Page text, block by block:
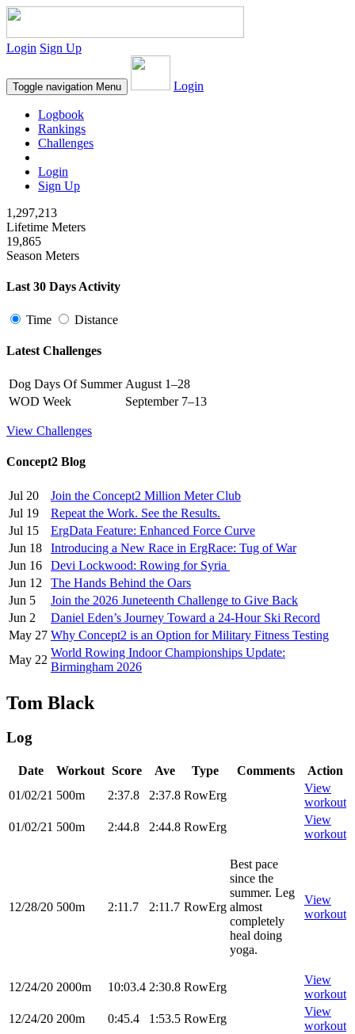
Login Sign Up
Toggle navigation Menu Login
Logbook
Rankings
Challenges
Login
Sign Up
1,297,213
Lifetime Meters
19,865
Season Meters
Last 30 Days Activity
Time Distance
Latest Challenges
Dog Days Of Summer August 1–28
WOD Week
September 7–13
View Challenges
Concept2 Blog
Jul 20
Join the Concept2 Million Meter Club
Jul 19
Repeat the Work. See the Results.
Jul 15
ErgData Feature: Enhanced Force Curve
Jun 18
Introducing a New Race in ErgRace: Tug of War
Jun 16
Devi Lockwood: Rowing for Syria
Jun 12
The Hands Behind the Oars
Jun 5
Join the 2026 Juneteenth Challenge to Give Back
Jun 2
Daniel Eden’s Journey Toward a 24-Hour Ski Record
May 27 Why Concept2 is an Option for Military Fitness Testing
May 22
World Rowing Indoor Championships Update:
Birmingham 2026
Tom Black
Log
Date Workout Score Ave Type Comments
Action
01/02/21 500m 2:37.8 2:37.8 RowErg
View
workout
01/02/21 500m 2:44.8 2:44.8 RowErg
View
workout
12/28/20 500m 2:11.7 2:11.7 RowErg
Best pace
since the
summer. Leg
almost
completely
heal doing
yoga.
View
workout
12/24/20 2000m 10:03.4 2:30.8 RowErg
View
workout
12/24/20 200m 0:45.4 1:53.5 RowErg
View
workout